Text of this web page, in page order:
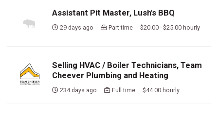
Assistant Pit Master, Lush's BBQ
29 days ago Part time $20.00 - $25.00 hourly
Selling HVAC / Boiler Technicians, Team
Cheever Plumbing and Heating
234 days ago Full time $44.00 hourly